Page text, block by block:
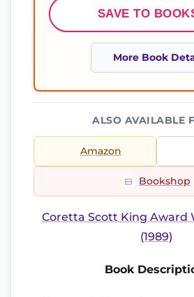
SAVE TO
More Book
ALSO AVAILABLE
Amazon
Bookshop
Coretta Scott King Award
(1989)
Book